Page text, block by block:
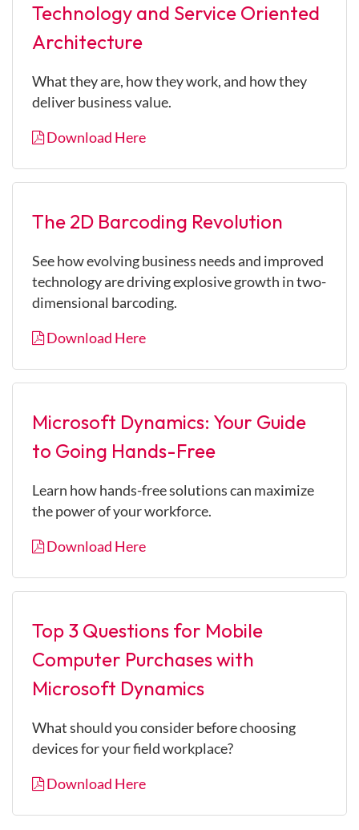
Technology and Service Oriented
Architecture
What they are, how they work, and how they
deliver business value.
Download Here
The 2D Barcoding Revolution
See how evolving business needs and improved
technology are driving explosive growth in two-
dimensional barcoding.
Download Here
Microsoft Dynamics: Your Guide
to Going Hands-Free
Learn how hands-free solutions can maximize
the power of your workforce.
Download Here
Top 3 Questions for Mobile
Computer Purchases with
Microsoft Dynamics
What should you consider before choosing
devices for your field workplace?
Download Here